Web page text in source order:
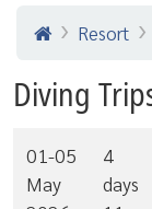
Resort
Diving
01-05
May
4
days